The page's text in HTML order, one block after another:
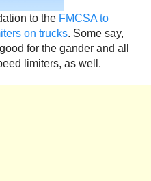
to the FMCSA to
on trucks. Some say,
for the gander and all
limiters, as well.